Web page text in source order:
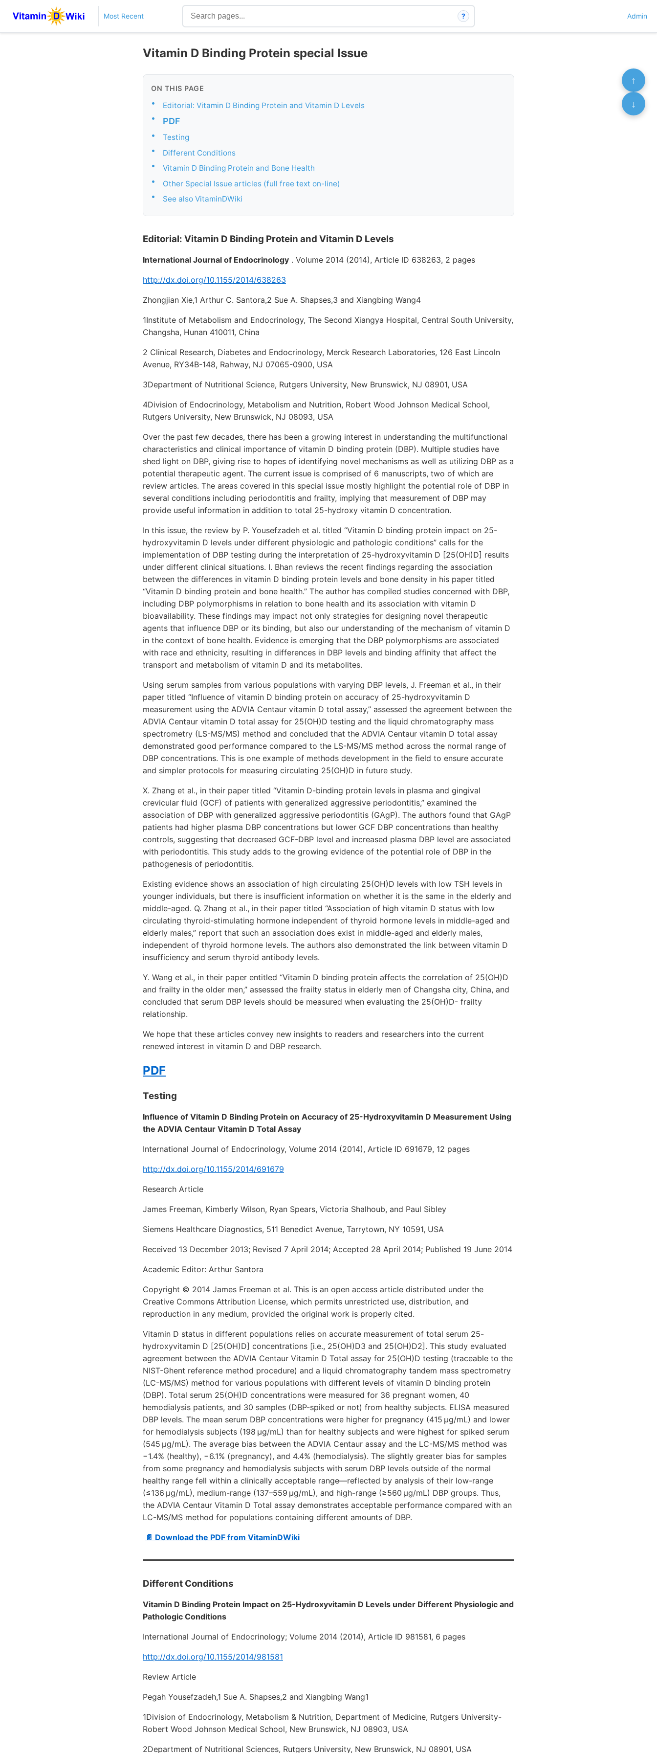
Most Recent ? Admin
Vitamin D Binding Protein special Issue
ON THIS PAGE
• Editorial: Vitamin D Binding Protein and Vitamin D Levels
• PDF
• Testing
• Different Conditions
• Vitamin D Binding Protein and Bone Health
• Other Special Issue articles (full free text on-line)
• See also VitaminDWiki
Editorial: Vitamin D Binding Protein and Vitamin D Levels
International Journal of Endocrinology . Volume 2014 (2014), Article ID 638263, 2 pages
http://dx.doi.org/10.1155/2014/638263
Zhongjian Xie,1 Arthur C. Santora,2 Sue A. Shapses,3 and Xiangbing Wang4
1Institute of Metabolism and Endocrinology, The Second Xiangya Hospital, Central South University,
Changsha, Hunan 410011, China
2 Clinical Research, Diabetes and Endocrinology, Merck Research Laboratories, 126 East Lincoln
Avenue, RY34B-148, Rahway, NJ 07065-0900, USA
3Department of Nutritional Science, Rutgers University, New Brunswick, NJ 08901, USA
4Division of Endocrinology, Metabolism and Nutrition, Robert Wood Johnson Medical School,
Rutgers University, New Brunswick, NJ 08093, USA
Over the past few decades, there has been a growing interest in understanding the multifunctional
characteristics and clinical importance of vitamin D binding protein (DBP). Multiple studies have
shed light on DBP, giving rise to hopes of identifying novel mechanisms as well as utilizing DBP as a
potential therapeutic agent. The current issue is comprised of 6 manuscripts, two of which are
review articles. The areas covered in this special issue mostly highlight the potential role of DBP in
several conditions including periodontitis and frailty, implying that measurement of DBP may
provide useful information in addition to total 25-hydroxy vitamin D concentration.
In this issue, the review by P. Yousefzadeh et al. titled “Vitamin D binding protein impact on 25-
hydroxyvitamin D levels under different physiologic and pathologic conditions” calls for the
implementation of DBP testing during the interpretation of 25-hydroxyvitamin D [25(OH)D] results
under different clinical situations. I. Bhan reviews the recent findings regarding the association
between the differences in vitamin D binding protein levels and bone density in his paper titled
“Vitamin D binding protein and bone health.” The author has compiled studies concerned with DBP,
including DBP polymorphisms in relation to bone health and its association with vitamin D
bioavailability. These findings may impact not only strategies for designing novel therapeutic
agents that influence DBP or its binding, but also our understanding of the mechanism of vitamin D
in the context of bone health. Evidence is emerging that the DBP polymorphisms are associated
with race and ethnicity, resulting in differences in DBP levels and binding affinity that affect the
transport and metabolism of vitamin D and its metabolites.
Using serum samples from various populations with varying DBP levels, J. Freeman et al., in their
paper titled “Influence of vitamin D binding protein on accuracy of 25-hydroxyvitamin D
measurement using the ADVIA Centaur vitamin D total assay,” assessed the agreement between the
ADVIA Centaur vitamin D total assay for 25(OH)D testing and the liquid chromatography mass
spectrometry (LS-MS/MS) method and concluded that the ADVIA Centaur vitamin D total assay
demonstrated good performance compared to the LS-MS/MS method across the normal range of
DBP concentrations. This is one example of methods development in the field to ensure accurate
and simpler protocols for measuring circulating 25(OH)D in future study.
X. Zhang et al., in their paper titled “Vitamin D-binding protein levels in plasma and gingival
crevicular fluid (GCF) of patients with generalized aggressive periodontitis,” examined the
association of DBP with generalized aggressive periodontitis (GAgP). The authors found that GAgP
patients had higher plasma DBP concentrations but lower GCF DBP concentrations than healthy
controls, suggesting that decreased GCF-DBP level and increased plasma DBP level are associated
with periodontitis. This study adds to the growing evidence of the potential role of DBP in the
pathogenesis of periodontitis.
Existing evidence shows an association of high circulating 25(OH)D levels with low TSH levels in
younger individuals, but there is insufficient information on whether it is the same in the elderly and
middle-aged. Q. Zhang et al., in their paper titled “Association of high vitamin D status with low
circulating thyroid-stimulating hormone independent of thyroid hormone levels in middle-aged and
elderly males,” report that such an association does exist in middle-aged and elderly males,
independent of thyroid hormone levels. The authors also demonstrated the link between vitamin D
insufficiency and serum thyroid antibody levels.
Y. Wang et al., in their paper entitled “Vitamin D binding protein affects the correlation of 25(OH)D
and frailty in the older men,” assessed the frailty status in elderly men of Changsha city, China, and
concluded that serum DBP levels should be measured when evaluating the 25(OH)D- frailty
relationship.
We hope that these articles convey new insights to readers and researchers into the current
renewed interest in vitamin D and DBP research.
PDF
Testing
Influence of Vitamin D Binding Protein on Accuracy of 25-Hydroxyvitamin D Measurement Using
the ADVIA Centaur Vitamin D Total Assay
International Journal of Endocrinology, Volume 2014 (2014), Article ID 691679, 12 pages
http://dx.doi.org/10.1155/2014/691679
Research Article
James Freeman, Kimberly Wilson, Ryan Spears, Victoria Shalhoub, and Paul Sibley
Siemens Healthcare Diagnostics, 511 Benedict Avenue, Tarrytown, NY 10591, USA
Received 13 December 2013; Revised 7 April 2014; Accepted 28 April 2014; Published 19 June 2014
Academic Editor: Arthur Santora
Copyright © 2014 James Freeman et al. This is an open access article distributed under the
Creative Commons Attribution License, which permits unrestricted use, distribution, and
reproduction in any medium, provided the original work is properly cited.
Vitamin D status in different populations relies on accurate measurement of total serum 25-
hydroxyvitamin D [25(OH)D] concentrations [i.e., 25(OH)D3 and 25(OH)D2]. This study evaluated
agreement between the ADVIA Centaur Vitamin D Total assay for 25(OH)D testing (traceable to the
NIST-Ghent reference method procedure) and a liquid chromatography tandem mass spectrometry
(LC-MS/MS) method for various populations with different levels of vitamin D binding protein
(DBP). Total serum 25(OH)D concentrations were measured for 36 pregnant women, 40
hemodialysis patients, and 30 samples (DBP-spiked or not) from healthy subjects. ELISA measured
DBP levels. The mean serum DBP concentrations were higher for pregnancy (415 μg/mL) and lower
for hemodialysis subjects (198 μg/mL) than for healthy subjects and were highest for spiked serum
(545 μg/mL). The average bias between the ADVIA Centaur assay and the LC-MS/MS method was
−1.4% (healthy), −6.1% (pregnancy), and 4.4% (hemodialysis). The slightly greater bias for samples
from some pregnancy and hemodialysis subjects with serum DBP levels outside of the normal
healthy range fell within a clinically acceptable range—reflected by analysis of their low-range
(≤136 μg/mL), medium-range (137–559 μg/mL), and high-range (≥560 μg/mL) DBP groups. Thus,
the ADVIA Centaur Vitamin D Total assay demonstrates acceptable performance compared with an
LC-MS/MS method for populations containing different amounts of DBP.
📄 Download the PDF from VitaminDWiki
Different Conditions
Vitamin D Binding Protein Impact on 25-Hydroxyvitamin D Levels under Different Physiologic and
Pathologic Conditions
International Journal of Endocrinology; Volume 2014 (2014), Article ID 981581, 6 pages
http://dx.doi.org/10.1155/2014/981581
Review Article
Pegah Yousefzadeh,1 Sue A. Shapses,2 and Xiangbing Wang1
1Division of Endocrinology, Metabolism & Nutrition, Department of Medicine, Rutgers University-
Robert Wood Johnson Medical School, New Brunswick, NJ 08903, USA
2Department of Nutritional Sciences, Rutgers University, New Brunswick, NJ 08901, USA
↑
↓